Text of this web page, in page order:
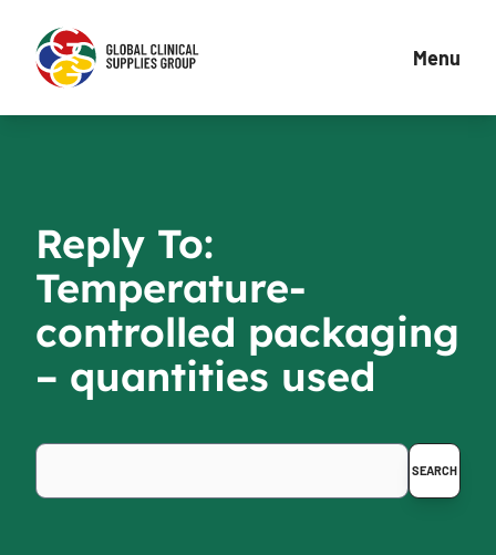
Menu
Reply To:
Temperature-
controlled packaging
– quantities used